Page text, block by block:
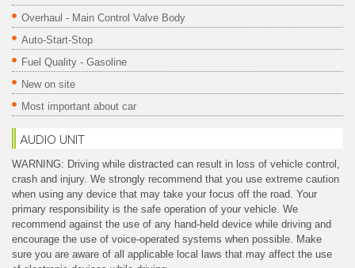
Overhaul - Main Control Valve Body
Auto-Start-Stop
Fuel Quality - Gasoline
New on site
Most important about car
AUDIO UNIT
WARNING: Driving while distracted can result in loss of vehicle control,
crash and injury. We strongly recommend that you use extreme caution
when using any device that may take your focus off the road. Your
primary responsibility is the safe operation of your vehicle. We
recommend against the use of any hand-held device while driving and
encourage the use of voice-operated systems when possible. Make
sure you are aware of all applicable local laws that may affect the use